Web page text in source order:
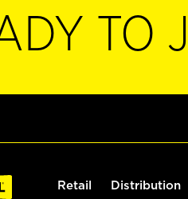
TO
Retail Distribution